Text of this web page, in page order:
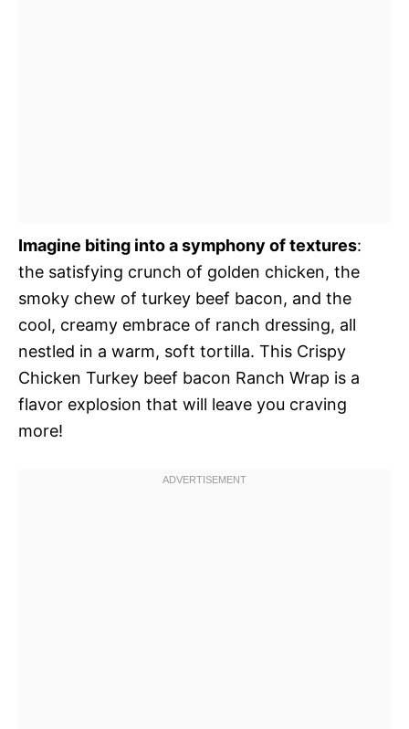
Imagine biting into a symphony of textures:
the satisfying crunch of golden chicken, the
smoky chew of turkey beef bacon, and the
cool, creamy embrace of ranch dressing, all
nestled in a warm, soft tortilla. This Crispy
Chicken Turkey beef bacon Ranch Wrap is a
flavor explosion that will leave you craving
more!